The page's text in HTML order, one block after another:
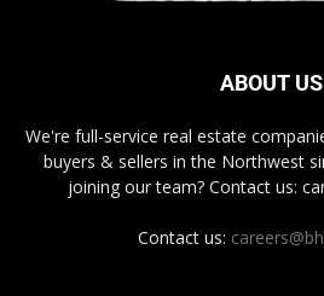
ABOUT US
We're full-service real estate
buyers & sellers in the Northwest
joining our team? Contact us:
Contact us: